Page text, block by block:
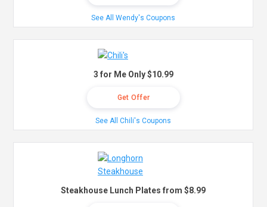
See All Wendy's Coupons
3 for Me Only $10.99
Get Offer
See All Chili's Coupons
Steakhouse Lunch Plates from $8.99